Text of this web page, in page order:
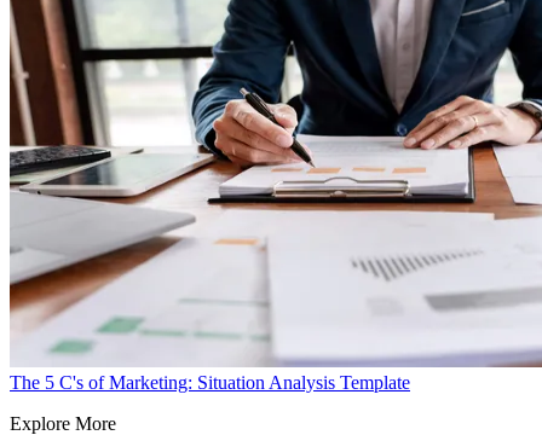
The 5 C's of Marketing: Situation Analysis Template
Explore More